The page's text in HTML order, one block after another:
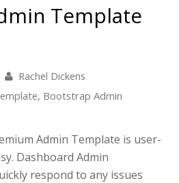
Template
Rachel Dickens
, Bootstrap Admin
Admin Template is user-
Dashboard Admin
respond to any issues